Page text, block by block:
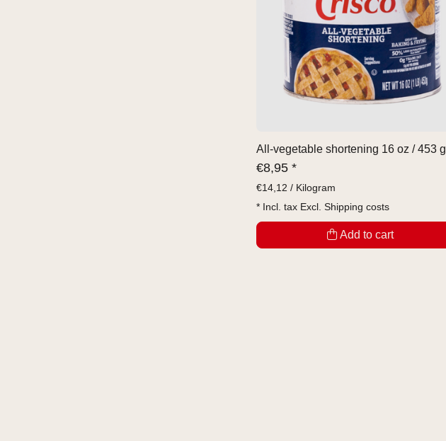
All-vegetable shortening 16 oz / 453 g
€8,95 *
€14,12 / Kilogram
* Incl. tax Excl. Shipping costs
Add to cart